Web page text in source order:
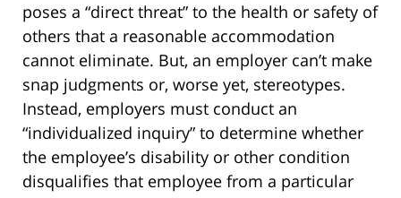
poses a “direct threat” to the health or safety of
others that a reasonable accommodation
cannot eliminate. But, an employer can’t make
snap judgments or, worse yet, stereotypes.
Instead, employers must conduct an
“individualized inquiry” to determine whether
the employee’s disability or other condition
disqualifies that employee from a particular